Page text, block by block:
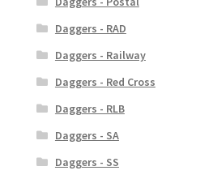
Daggers - RAD
Daggers - Railway
Daggers - Red Cross
Daggers - RLB
Daggers - SA
Daggers - SS